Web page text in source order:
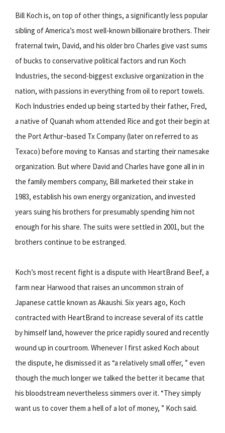
Bill Koch is, on top of other things, a significantly less popular
sibling of America’s most well-known billionaire brothers. Their
fraternal twin, David, and his older bro Charles give vast sums
of bucks to conservative political factors and run Koch
Industries, the second-biggest exclusive organization in the
nation, with passions in everything from oil to report towels.
Koch Industries ended up being started by their father, Fred,
a native of Quanah whom attended Rice and got their begin at
the Port Arthur–based Tx Company (later on referred to as
Texaco) before moving to Kansas and starting their namesake
organization. But where David and Charles have gone all in in
the family members company, Bill marketed their stake in
1983, establish his own energy organization, and invested
years suing his brothers for presumably spending him not
enough for his share. The suits were settled in 2001, but the
brothers continue to be estranged.
Koch’s most recent fight is a dispute with HeartBrand Beef, a
farm near Harwood that raises an uncommon strain of
Japanese cattle known as Akaushi. Six years ago, Koch
contracted with HeartBrand to increase several of its cattle
by himself land, however the price rapidly soured and recently
wound up in courtroom. Whenever I first asked Koch about
the dispute, he dismissed it as “a relatively small offer, ” even
though the much longer we talked the better it became that
his bloodstream nevertheless simmers over it. “They simply
want us to cover them a hell of a lot of money, ” Koch said.